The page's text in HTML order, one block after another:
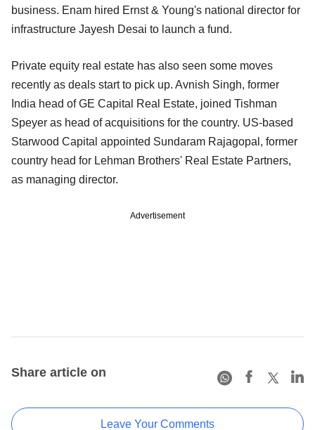
business. Enam hired Ernst & Young's national director for
infrastructure Jayesh Desai to launch a fund.
Private equity real estate has also seen some moves
recently as deals start to pick up. Avnish Singh, former
India head of GE Capital Real Estate, joined Tishman
Speyer as head of acquisitions for the country. US-based
Starwood Capital appointed Sundaram Rajagopal, former
country head for Lehman Brothers' Real Estate Partners,
as managing director.
Advertisement
Share article on
Leave Your Comments